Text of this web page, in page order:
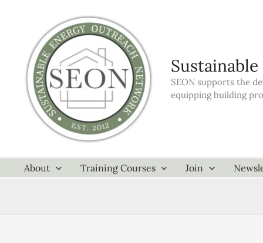
SEON supports the
equipping building
About Training Courses Join